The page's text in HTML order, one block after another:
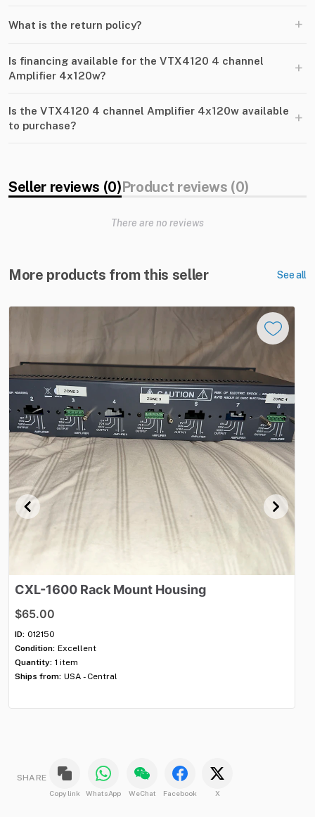
What is the return policy? +
Is financing available for the VTX4120 4 channel
Amplifier 4x120w?
+
Is the VTX4120 4 channel Amplifier 4x120w available
to purchase?
+
Seller reviews (0)Product reviews (0)
There are no reviews
More products from this seller See all
CXL-1600 Rack Mount Housing
$65.00
ID: 012150
Condition: Excellent
Quantity: 1 item
Ships from: USA - Central
SHARE
Copy link WhatsApp WeChat Facebook X